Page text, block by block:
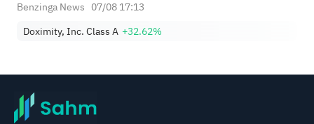
Benzinga News 07/08 17:13
Doximity, Inc. Class A +32.62%